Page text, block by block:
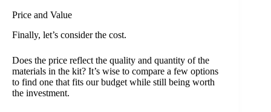
Price and Value
Finally, let’s consider the cost.
Does the price reflect the quality and quantity of the
materials in the kit? It’s wise to compare a few options
to find one that fits our budget while still being worth
the investment.